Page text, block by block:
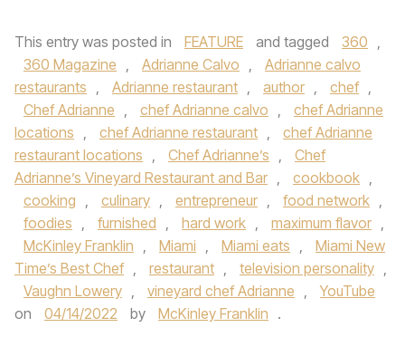
This entry was posted in FEATURE and tagged 360 ,
360 Magazine , Adrianne Calvo ,
Adrianne calvo
restaurants , Adrianne restaurant , author , chef ,
Chef Adrianne , chef Adrianne calvo ,
chef Adrianne
locations , chef Adrianne restaurant ,
chef Adrianne
restaurant locations , Chef Adrianne’s ,
Chef
Adrianne’s Vineyard Restaurant and Bar , cookbook ,
cooking , culinary , entrepreneur , food network ,
foodies , furnished , hard work , maximum flavor ,
McKinley Franklin , Miami , Miami eats ,
Miami New
Time’s Best Chef , restaurant , television personality ,
Vaughn Lowery , vineyard chef Adrianne ,
YouTube
on
04/14/2022 by McKinley Franklin .